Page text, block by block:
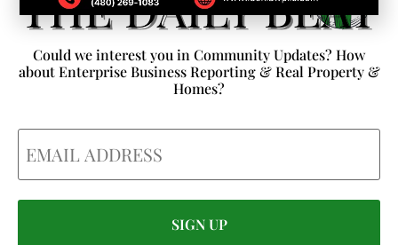
Could we interest you in Community Updates? How
about Enterprise Business Reporting & Real Property &
Homes?
Email